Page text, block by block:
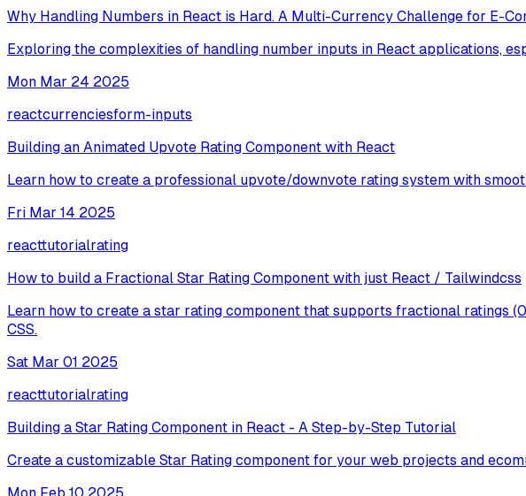
Why Handling Numbers in React is Hard. A Multi-Currency Challenge for E-
Exploring the complexities of handling number inputs in React applications,
Mon Mar 24 2025
reactcurrenciesform-inputs
Building an Animated Upvote Rating Component with React
Learn how to create a professional upvote/downvote rating system with
Fri Mar 14 2025
reacttutorialrating
How to build a Fractional Star Rating Component with just React / Tailwindcss
Learn how to create a star rating component that supports fractional ratings
CSS.
Sat Mar 01 2025
reacttutorialrating
Building a Star Rating Component in React - A Step-by-Step Tutorial
Create a customizable Star Rating component for your web projects and